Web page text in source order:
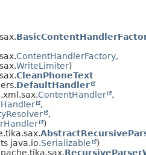
ContentHandlerFactory,
WriteLimiter)
CleanPhoneText
DefaultHandler
ContentHandler
,
,
,
)
java.io.Serializable
)